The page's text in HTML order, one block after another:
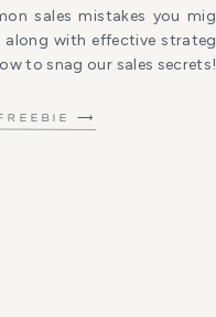
⟶
sales mistakes you
along with effective
to snag our sales secrets!